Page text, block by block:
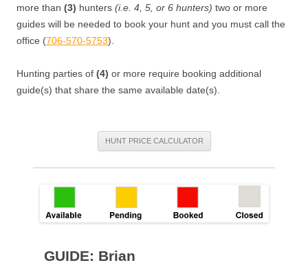
more than (3) hunters (i.e. 4, 5, or 6 hunters) two or more
guides will be needed to book your hunt and you must call the
office (706-570-5753).
Hunting parties of (4) or more require booking additional
guide(s) that share the same available date(s).
GUIDE: Brian